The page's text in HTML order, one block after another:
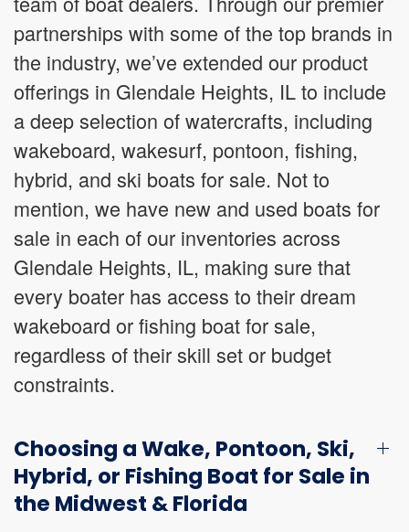
partnerships with some of the top brands in
the industry, we’ve extended our product
offerings in Glendale Heights, IL to include
a deep selection of watercrafts, including
wakeboard, wakesurf, pontoon, fishing,
hybrid, and ski boats for sale. Not to
mention, we have new and used boats for
sale in each of our inventories across
Glendale Heights, IL, making sure that
every boater has access to their dream
wakeboard or fishing boat for sale,
regardless of their skill set or budget
constraints.
Choosing a Wake, Pontoon, Ski,
Hybrid, or Fishing Boat for Sale in
the Midwest & Florida